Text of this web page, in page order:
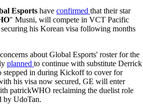
Esports have confirmed that their star
" Musni, will compete in VCT Pacific
his Korean visa following months
about Global Esports' roster for the
planned to continue with substitute Derrick
stepped in during Kickoff to cover for
his visa now secured, GE will enter
patrickWHO reclaiming the duelist role
by UdoTan.